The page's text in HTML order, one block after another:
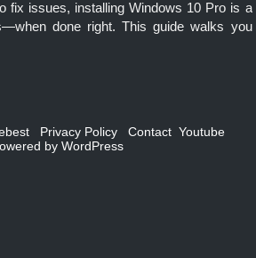
fix issues, installing Windows 10 Pro is a
done right. This guide walks you
Privacy Policy Contact Youtube
by WordPress